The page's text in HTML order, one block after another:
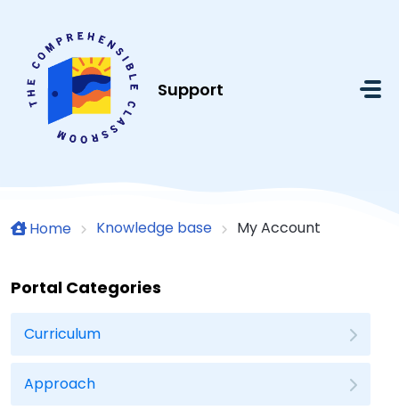
Support
Home Knowledge base My Account
Portal Categories
Curriculum
Approach